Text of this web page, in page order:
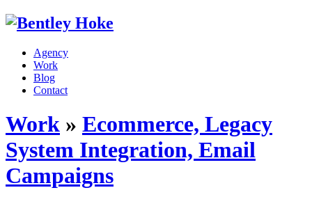
Agency
Work
Blog
Contact
Work » Ecommerce, Legacy
System Integration, Email
Campaigns